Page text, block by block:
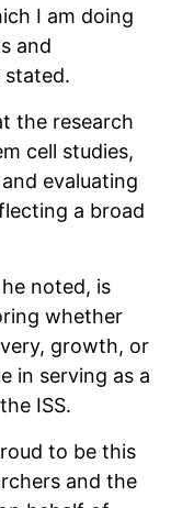
I am doing
and
stated.
the research
cell studies,
evaluating
a broad
noted, is
whether
growth, or
in serving as a
ISS.
to be this
and the